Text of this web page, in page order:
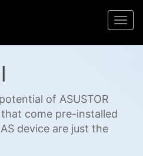
of ASUSTOR
come pre-installed
device are just the